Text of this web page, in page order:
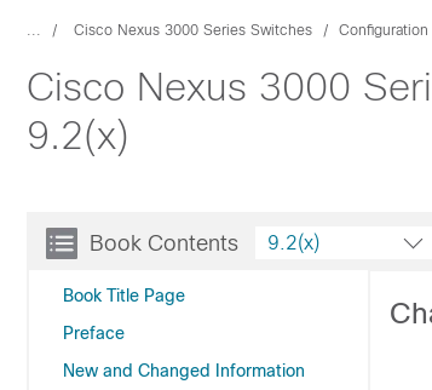
... Cisco Nexus 3000 Series Switches Configuration
Cisco Nexus 3000
9.2(x)
Book Contents
Book Title Page
Preface
New and Changed Information
9.2(x)